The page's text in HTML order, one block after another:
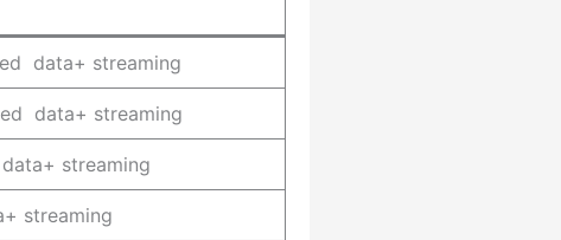
data+ streaming
data+ streaming
streaming
streaming